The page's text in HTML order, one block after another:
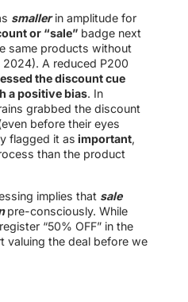
smallerin amplitude for
or “sale” badge next
same products without
2024). A reduced P200
the discount cue
a positive bias. In
grabbed the discount
before their eyes
flagged it as important,
than the product
implies that sale
pre-consciously. While
“50% OFF” in the
valuing the deal before we